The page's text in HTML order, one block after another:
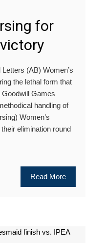
for
(AB) Women’s
the lethal form that
Games
handling of
Women’s
elimination round
Read More